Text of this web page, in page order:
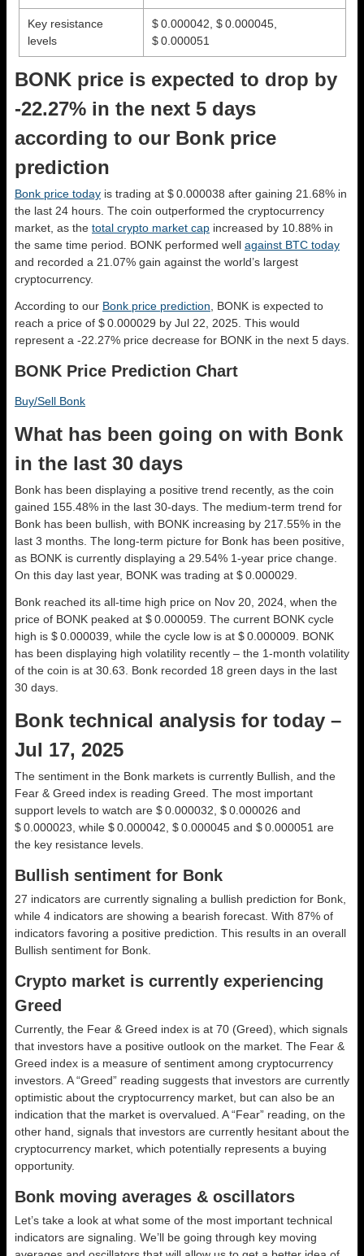
Key resistance
levels
$ 0.000042, $ 0.000045,
$ 0.000051
BONK price is expected to drop by
-22.27% in the next 5 days
according to our Bonk price
prediction
Bonk price today is trading at $ 0.000038 after gaining 21.68% in
the last 24 hours. The coin outperformed the cryptocurrency
market, as the total crypto market cap increased by 10.88% in
the same time period. BONK performed well against BTC today
and recorded a 21.07% gain against the world’s largest
cryptocurrency.
According to our Bonk price prediction , BONK is expected to
reach a price of $ 0.000029 by Jul 22, 2025. This would
represent a -22.27% price decrease for BONK in the next 5 days.
BONK Price Prediction Chart
Buy/Sell Bonk
What has been going on with Bonk
in the last 30 days
Bonk has been displaying a positive trend recently, as the coin
gained 155.48% in the last 30-days. The medium-term trend for
Bonk has been bullish, with BONK increasing by 217.55% in the
last 3 months. The long-term picture for Bonk has been positive,
as BONK is currently displaying a 29.54% 1-year price change.
On this day last year, BONK was trading at $ 0.000029.
Bonk reached its all-time high price on Nov 20, 2024, when the
price of BONK peaked at $ 0.000059. The current BONK cycle
high is $ 0.000039, while the cycle low is at $ 0.000009. BONK
has been displaying high volatility recently – the 1-month volatility
of the coin is at 30.63. Bonk recorded 18 green days in the last
30 days.
Bonk technical analysis for today –
Jul 17, 2025
The sentiment in the Bonk markets is currently Bullish, and the
Fear & Greed index is reading Greed. The most important
support levels to watch are $ 0.000032, $ 0.000026 and
$ 0.000023, while $ 0.000042, $ 0.000045 and $ 0.000051 are
the key resistance levels.
Bullish sentiment for Bonk
27 indicators are currently signaling a bullish prediction for Bonk,
while 4 indicators are showing a bearish forecast. With 87% of
indicators favoring a positive prediction. This results in an overall
Bullish sentiment for Bonk.
Crypto market is currently experiencing
Greed
Currently, the Fear & Greed index is at 70 (Greed) , which signals
that investors have a positive outlook on the market. The Fear &
Greed index is a measure of sentiment among cryptocurrency
investors. A “Greed” reading suggests that investors are currently
optimistic about the cryptocurrency market, but can also be an
indication that the market is overvalued. A “Fear” reading, on the
other hand, signals that investors are currently hesitant about the
cryptocurrency market, which potentially represents a buying
opportunity.
Bonk moving averages & oscillators
Let’s take a look at what some of the most important technical
indicators are signaling. We’ll be going through key moving